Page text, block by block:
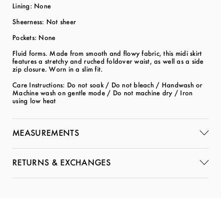
Lining: None
Sheerness: Not sheer
Pockets: None
Fluid forms. Made from smooth and flowy fabric, this midi skirt
features a stretchy and ruched foldover waist, as well as a side
zip closure. Worn in a slim fit.
Care Instructions: Do not soak / Do not bleach / Handwash or
Machine wash on gentle mode / Do not machine dry / Iron
using low heat
MEASUREMENTS
RETURNS & EXCHANGES